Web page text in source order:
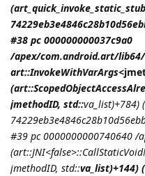
#38 pc 000000000037c9a0
/apex/com.android.art/
art::InvokeWithVarArgs<
jmethodID, std::va_list)+784)
#39 pc 0000000000740640
jmethodID, std::va_list)+144)